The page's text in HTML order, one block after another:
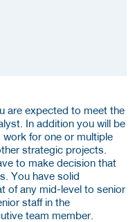
are expected to meet the
In addition you will be
for one or multiple
strategic projects.
to make decision that
You have solid
of any mid-level to senior
staff in the
team member.